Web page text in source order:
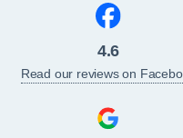
4.6
Read our reviews on